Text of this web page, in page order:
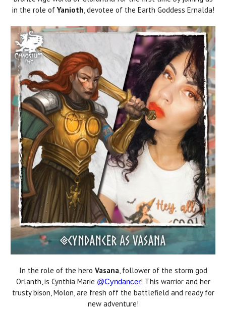
in the role ofYanioth, devotee of the Earth Goddess Ernalda!
In the role of the hero Vasana, follower of the storm god
Orlanth, is Cynthia Marie @Cyndancer! This warrior and her
trusty bison, Molon, are fresh off the battlefield and ready for
new adventure!